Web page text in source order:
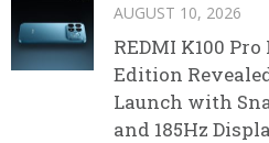
AUGUST 10, 2026
REDMI K100
Edition
Launch with
and 185Hz